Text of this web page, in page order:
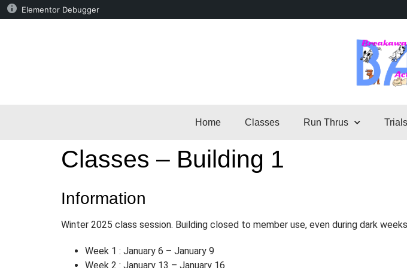
Elementor Debugger
Home Classes Run Thrus Trials
Classes – Building 1
Information
Winter 2025 class session. Building closed to member use, even during dark
Week 1 : January 6 – January 9
Week 2 : January 13 – January 16